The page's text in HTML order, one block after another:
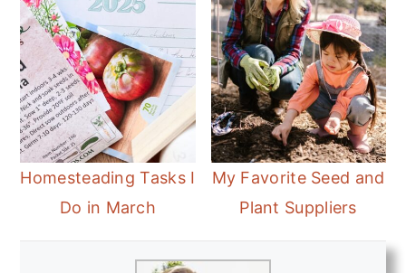
Homesteading Tasks I
Do in March
My Favorite Seed and
Plant Suppliers